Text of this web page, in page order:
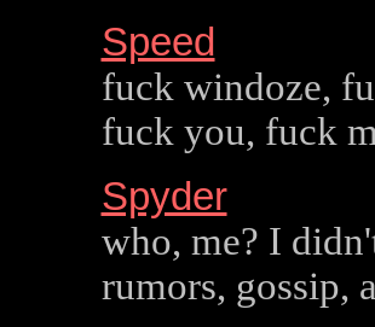
Speed
fuck windoze,
fuck you, fuck
Spyder
who, me? I
rumors, gossip,